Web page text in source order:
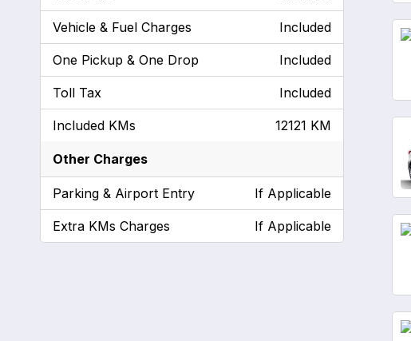
Vehicle & Fuel Charges Included
One Pickup & One Drop Included
Toll Tax Included
Included KMs 12121 KM
Other Charges
Parking & Airport Entry If Applicable
Extra KMs Charges If Applicable